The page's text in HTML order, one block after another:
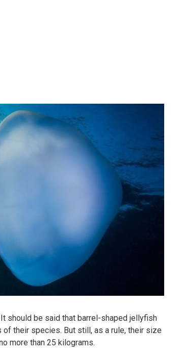
should be said that barrel-shaped jellyfish
their species. But still, as a rule, their size
more than 25 kilograms.